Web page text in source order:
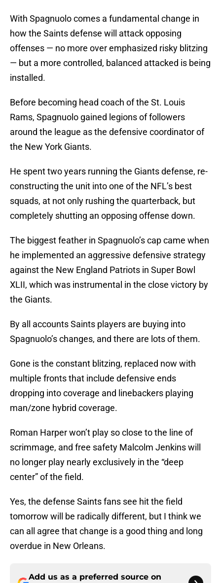
With Spagnuolo comes a fundamental change in
how the Saints defense will attack opposing
offenses — no more over emphasized risky blitzing
— but a more controlled, balanced attacked is being
installed.
Before becoming head coach of the St. Louis
Rams, Spagnuolo gained legions of followers
around the league as the defensive coordinator of
the New York Giants.
He spent two years running the Giants defense, re-
constructing the unit into one of the NFL’s best
squads, at not only rushing the quarterback, but
completely shutting an opposing offense down.
The biggest feather in Spagnuolo’s cap came when
he implemented an aggressive defensive strategy
against the New England Patriots in Super Bowl
XLII, which was instrumental in the close victory by
the Giants.
By all accounts Saints players are buying into
Spagnuolo’s changes, and there are lots of them.
Gone is the constant blitzing, replaced now with
multiple fronts that include defensive ends
dropping into coverage and linebackers playing
man/zone hybrid coverage.
Roman Harper won’t play so close to the line of
scrimmage, and free safety Malcolm Jenkins will
no longer play nearly exclusively in the “deep
center” of the field.
Yes, the defense Saints fans see hit the field
tomorrow will be radically different, but I think we
can all agree that change is a good thing and long
overdue in New Orleans.
Add us as a preferred source on